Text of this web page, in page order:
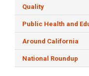
Quality
Public Health and
Around California
National Roundup